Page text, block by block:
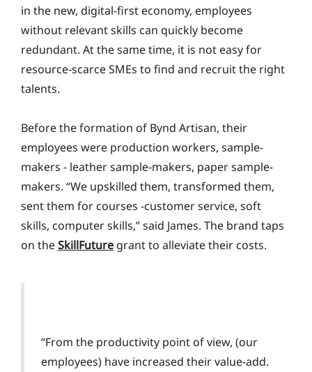
in the new, digital-first economy, employees
without relevant skills can quickly become
redundant. At the same time, it is not easy for
resource-scarce SMEs to find and recruit the right
talents.
Before the formation of Bynd Artisan, their
employees were production workers, sample-
makers - leather sample-makers, paper sample-
makers. “We upskilled them, transformed them,
sent them for courses -customer service, soft
skills, computer skills,” said James. The brand taps
on theSkillFuture grant to alleviate their costs.
“From the productivity point of view, (our
employees) have increased their value-add.